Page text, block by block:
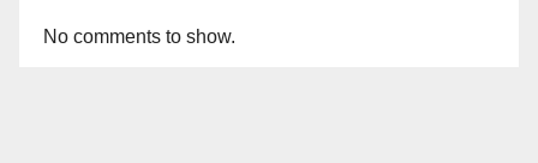
No comments to show.